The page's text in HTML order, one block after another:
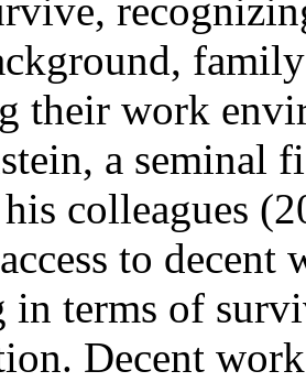
their work
a seminal
colleagues
to decent
terms of
Decent